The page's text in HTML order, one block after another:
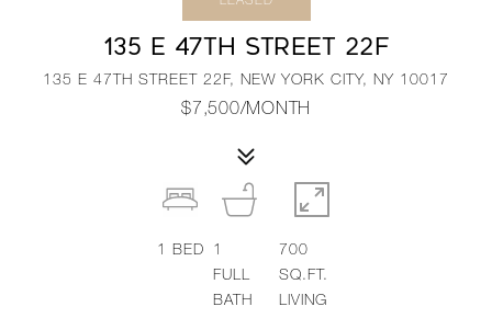
135 E 47TH STREET 22F
135 E 47TH STREET 22F, NEW YORK CITY, NY 10017
$7,500/MONTH
1 BED
1
FULL
BATH
700
SQ.FT.
LIVING